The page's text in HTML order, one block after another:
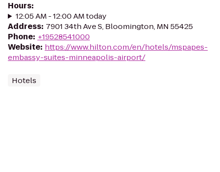
Hours:
12:05 AM - 12:00 AM today
Address: 7901 34th Ave S, Bloomington, MN 55425
Phone: +19528541000
Website: https://www.hilton.com/en/hotels/mspapes-
embassy-suites-minneapolis-airport/
Hotels